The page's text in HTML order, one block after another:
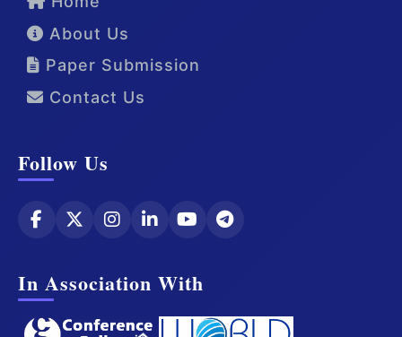
About Us
Paper Submission
Contact Us
Follow Us
In Association With